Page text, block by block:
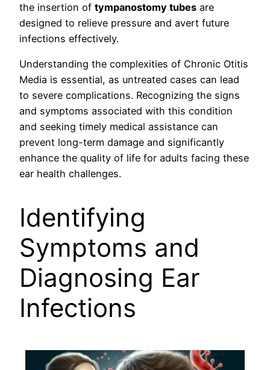
the insertion of tympanostomy tubes are
designed to relieve pressure and avert future
infections effectively.
Understanding the complexities of Chronic Otitis
Media is essential, as untreated cases can lead
to severe complications. Recognizing the signs
and symptoms associated with this condition
and seeking timely medical assistance can
prevent long-term damage and significantly
enhance the quality of life for adults facing these
ear health challenges.
Identifying
Symptoms and
Diagnosing Ear
Infections